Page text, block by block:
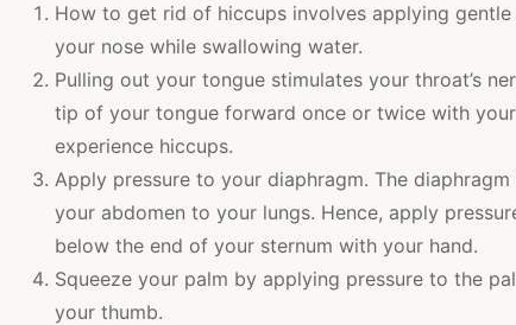
How to get rid of hiccups involves applying
your nose while swallowing water.
Pulling out your tongue stimulates your throat’s
tip of your tongue forward once or twice with
experience hiccups.
Apply pressure to your diaphragm. The
your abdomen to your lungs. Hence, apply
below the end of your sternum with your hand.
Squeeze your palm by applying pressure to the
your thumb.